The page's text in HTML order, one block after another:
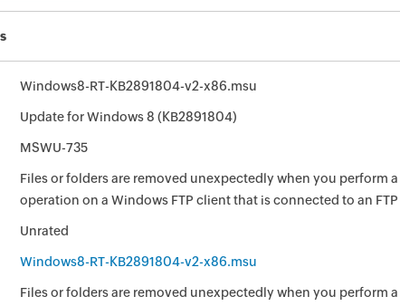
Windows8-RT-KB2891804-v2-x86.msu
Update for Windows 8 (KB2891804)
MSWU-735
Files or folders are removed unexpectedly when you perform
operation on a Windows FTP client that is connected to an
Unrated
Windows8-RT-KB2891804-v2-x86.msu
Files or folders are removed unexpectedly when you perform